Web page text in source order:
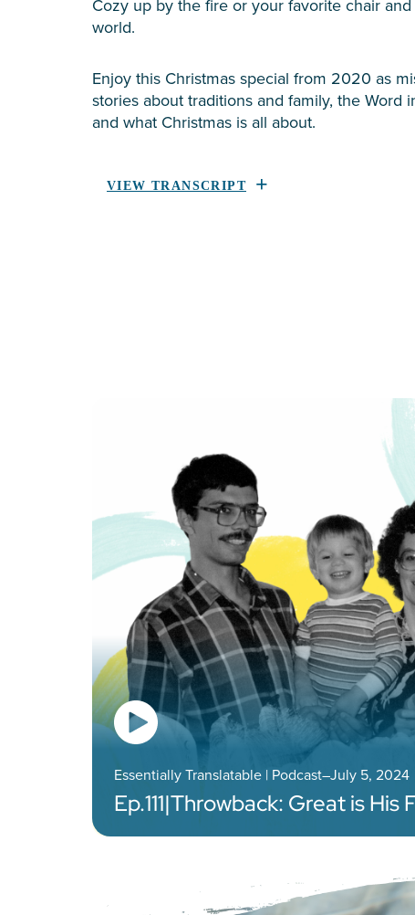
Cozy up by the fire or your favorite chair
world.
Enjoy this Christmas special from 2020 as
stories about traditions and family, the Word
and what Christmas is all about.
VIEW TRANSCRIPT
Essentially Translatable | Podcast–July 5, 2024
Ep.111|Throwback: Great is His